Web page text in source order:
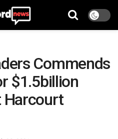
Commends
$1.5billion
Harcourt